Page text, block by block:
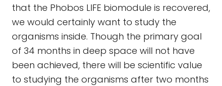
that the Phobos LIFE biomodule is recovered,
we would certainly want to study the
organisms inside. Though the primary goal
of 34 months in deep space will not have
been achieved, there will be scientific value
to studying the organisms after two months